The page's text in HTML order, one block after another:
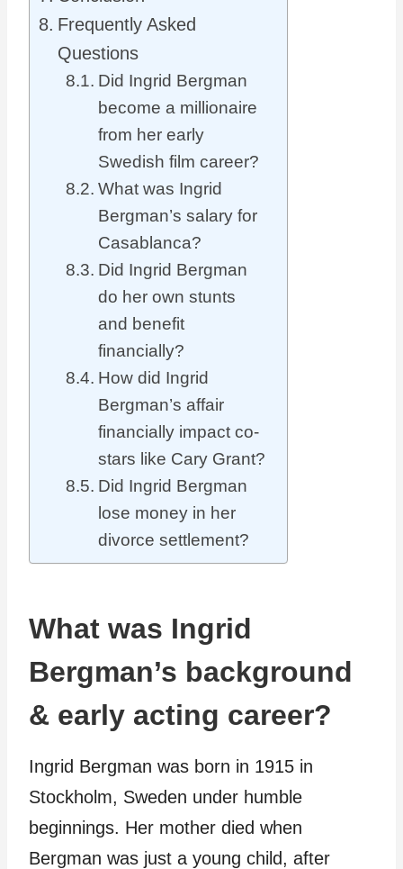
Frequently Asked
Questions
Did Ingrid Bergman
become a millionaire
from her early
Swedish film career?
What was Ingrid
Bergman’s salary for
Casablanca?
Did Ingrid Bergman
do her own stunts
and benefit
financially?
How did Ingrid
Bergman’s affair
financially impact co-
stars like Cary Grant?
Did Ingrid Bergman
lose money in her
divorce settlement?
What was Ingrid
Bergman’s background
& early acting career?
Ingrid Bergman was born in 1915 in
Stockholm, Sweden under humble
beginnings. Her mother died when
Bergman was just a young child, after